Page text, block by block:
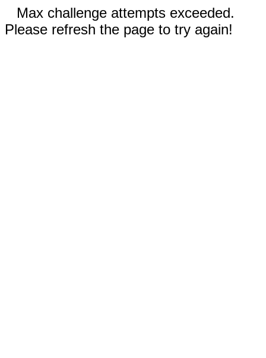
Max challenge attempts exceeded.
Please refresh the page to try again!